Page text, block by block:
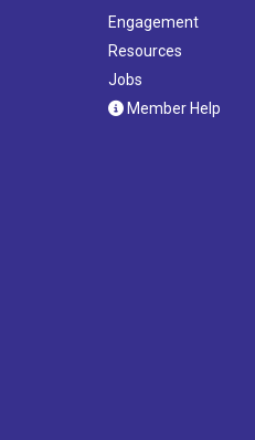
Engagement
Resources
Jobs
Member Help